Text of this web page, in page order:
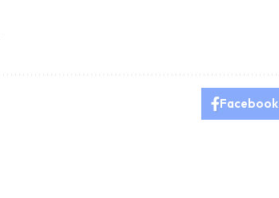
Facebook